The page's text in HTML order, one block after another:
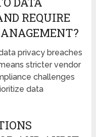
REQUIRE
privacy breaches
stricter vendor
challenges
data